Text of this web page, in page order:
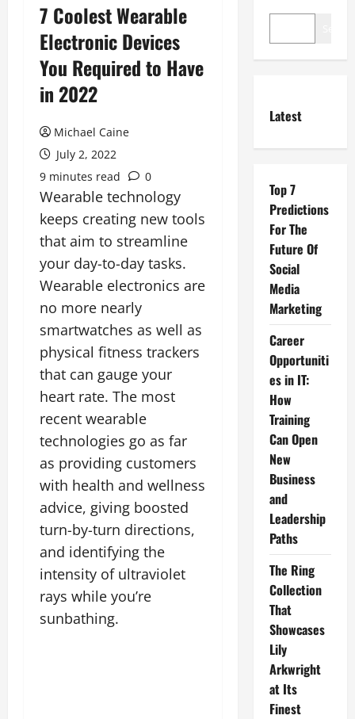
7 Coolest Wearable
Electronic Devices
You Required to Have
in 2022
Michael Caine
July 2, 2022
9 minutes read
0
Wearable technology
keeps creating new tools
that aim to streamline
your day-to-day tasks.
Wearable electronics are
no more nearly
smartwatches as well as
physical fitness trackers
that can gauge your
heart rate. The most
recent wearable
technologies go as far
as providing customers
with health and wellness
advice, giving boosted
turn-by-turn directions,
and identifying the
intensity of ultraviolet
rays while you’re
sunbathing.
Latest
Top 7
Predictions
For The
Future Of
Social
Media
Marketing
Career
Opportuniti
es in IT:
How
Training
Can Open
New
Business
and
Leadership
Paths
The Ring
Collection
That
Showcases
Lily
Arkwright
at Its
Finest